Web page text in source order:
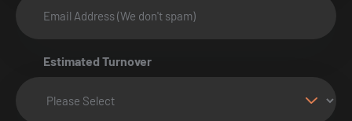
Address(Required)
Estimated Turnover